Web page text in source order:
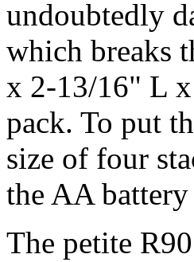
undoubtedly
which breaks
x 2-13/16" L
pack. To put
size of four
the AA
The petite